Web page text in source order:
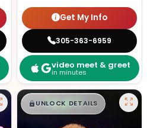
Get My Info
305-363-6959
video meet & greet
in minutes
$█,█ 99
UNLOCK DETAILS